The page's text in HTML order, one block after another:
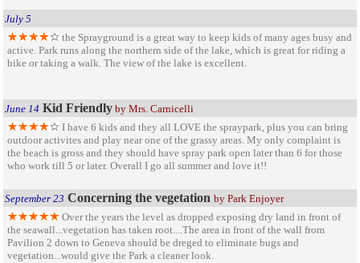
July 5
the Sprayground is a great way to keep kids of many ages busy and
active. Park runs along the northern side of the lake, which is great for riding a
bike or taking a walk. The view of the lake is excellent.
June 14 Kid Friendly by Mrs. Carnicelli
I have 6 kids and they all LOVE the spraypark, plus you can bring
outdoor activites and play near one of the grassy areas. My only complaint is
the beach is gross and they should have spray park open later than 6 for those
who work till 5 or later. Overall I go all summer and love it!!
September 23 Concerning the vegetation by Park Enjoyer
Over the years the level as dropped exposing dry land in front of
the seawall...vegetation has taken root....The area in front of the wall from
Pavilion 2 down to Geneva should be dreged to eliminate bugs and
vegetation...would give the Park a cleaner look.